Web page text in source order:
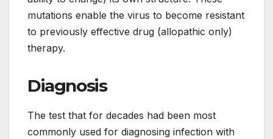
mutations enable the virus to become resistant
to previously effective drug (allopathic only)
therapy.
Diagnosis
The test that for decades had been most
commonly used for diagnosing infection with